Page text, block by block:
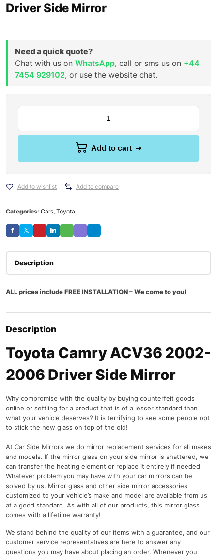
Driver Side Mirror
Need a quick quote?
Chat with us on WhatsApp, call or sms us on +44
7454 929102, or use the website chat.
Add to cart
Add to wishlist Add to compare
Categories: Cars, Toyota
Description
ALL prices include FREE INSTALLATION – We come to you!
Description
Toyota Camry ACV36 2002-
2006 Driver Side Mirror
Why compromise with the quality by buying counterfeit goods
online or settling for a product that is of a lesser standard than
what your vehicle deserves? It is terrifying to see some people opt
to stick the new glass on top of the old!
At Car Side Mirrors we do mirror replacement services for all makes
and models. If the mirror glass on your side mirror is shattered, we
can transfer the heating element or replace it entirely if needed.
Whatever problem you may have with your car mirrors can be
solved by us. Mirror glass and other side mirror accessories
customized to your vehicle’s make and model are available from us
at a good standard. As with all of our products, this mirror glass
comes with a lifetime warranty!
We stand behind the quality of our items with a guarantee, and our
customer service representatives are here to answer any
questions you may have about placing an order. Whenever you